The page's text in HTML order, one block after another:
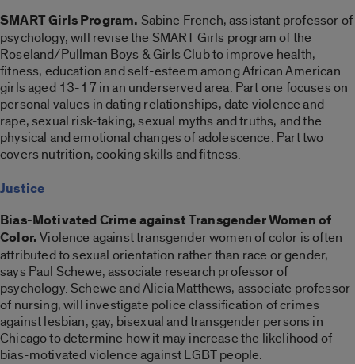
SMART Girls Program. Sabine French, assistant professor of
psychology, will revise the SMART Girls program of the
Roseland/Pullman Boys & Girls Club to improve health,
fitness, education and self-esteem among African American
girls aged 13-17 in an underserved area. Part one focuses on
personal values in dating relationships, date violence and
rape, sexual risk-taking, sexual myths and truths, and the
physical and emotional changes of adolescence. Part two
covers nutrition, cooking skills and fitness.
Justice
Bias-Motivated Crime against Transgender Women of
Color.Violence against transgender women of color is often
attributed to sexual orientation rather than race or gender,
says Paul Schewe, associate research professor of
psychology. Schewe and Alicia Matthews, associate professor
of nursing, will investigate police classification of crimes
against lesbian, gay, bisexual and transgender persons in
Chicago to determine how it may increase the likelihood of
bias-motivated violence against LGBT people.